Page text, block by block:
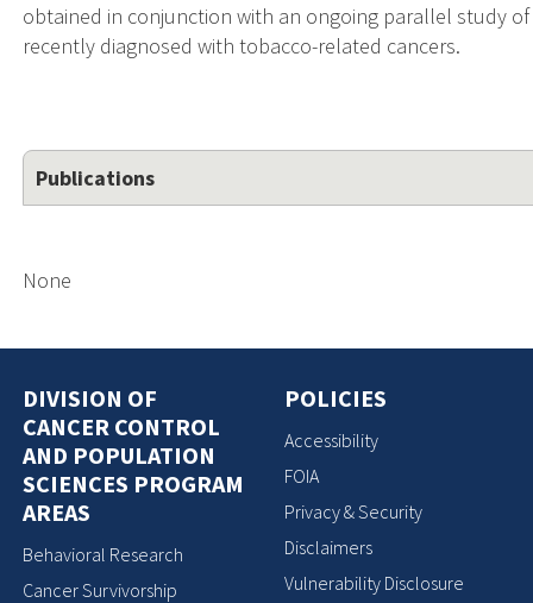
obtained in conjunction with an ongoing parallel study
recently diagnosed with tobacco-related cancers.
Publications
None
DIVISION OF
CANCER CONTROL
AND POPULATION
SCIENCES PROGRAM
AREAS
Behavioral Research
Cancer Survivorship
POLICIES
Accessibility
FOIA
Privacy & Security
Disclaimers
Vulnerability Disclosure